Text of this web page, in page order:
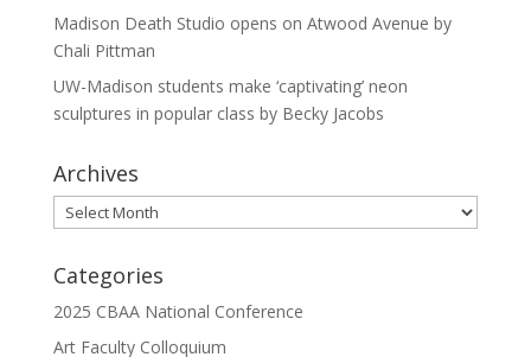
Madison Death Studio opens on Atwood Avenue by
Chali Pittman
UW-Madison students make ‘captivating’ neon
sculptures in popular class by Becky Jacobs
Archives
Archives
Categories
2025 CBAA National Conference
Art Faculty Colloquium